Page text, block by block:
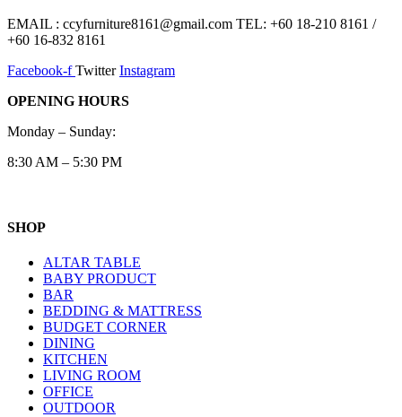
EMAIL : ccyfurniture8161@gmail.com TEL: +60 18-210 8161 /
+60 16-832 8161
Facebook-f Twitter Instagram
OPENING HOURS
Monday – Sunday:
8:30 AM – 5:30 PM
SHOP
ALTAR TABLE
BABY PRODUCT
BAR
BEDDING & MATTRESS
BUDGET CORNER
DINING
KITCHEN
LIVING ROOM
OFFICE
OUTDOOR